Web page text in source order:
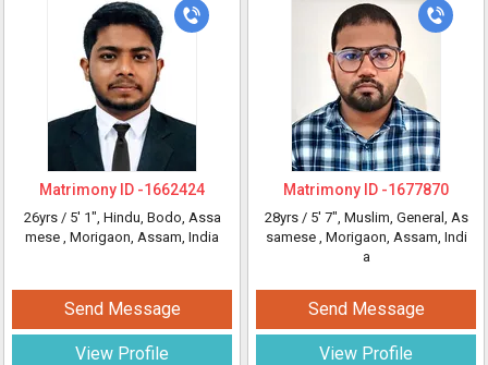
Matrimony ID -1662424
26yrs / 5' 1", Hindu, Bodo, Assa
mese , Morigaon, Assam, India
Send Message
View Profile
Matrimony ID -1677870
28yrs / 5' 7", Muslim, General, As
samese , Morigaon, Assam, Indi
a
Send Message
View Profile